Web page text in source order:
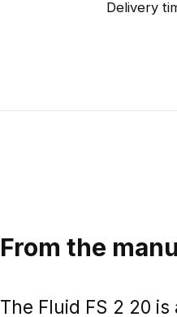
Delivery
From the
The Fluid FS 2 20